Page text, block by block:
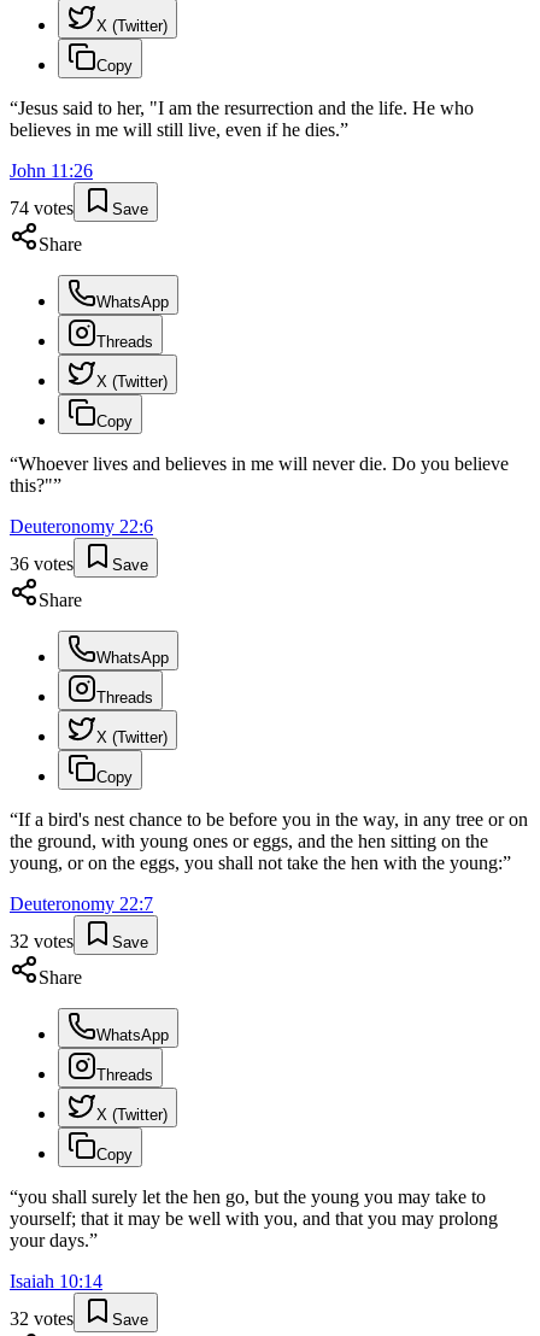
X (Twitter)
Copy
“Jesus said to her, "I am the resurrection and the life. He who
believes in me will still live, even if he dies.”
John 11 :26
74 votes Save
Share
WhatsApp
Threads
X (Twitter)
Copy
“Whoever lives and believes in me will never die. Do you believe
this?"”
Deuteronomy 22:6
36 votes Save
Share
WhatsApp
Threads
X (Twitter)
Copy
“If a bird's nest chance to be before you in the way, in any tree or on
the ground, with young ones or eggs, and the hen sitting on the
young, or on the eggs, you shall not take the hen with the young:”
Deuteronomy 22:7
32 votes Save
Share
WhatsApp
Threads
X (Twitter)
Copy
“you shall surely let the hen go, but the young you may take to
yourself; that it may be well with you, and that you may prolong
your days.”
Isaiah 10:14
32 votes Save